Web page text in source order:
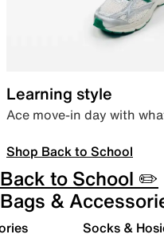
Learning style
Ace move-in day with
Shop Back to School
Back to School ✏️
Bags &
Socks &